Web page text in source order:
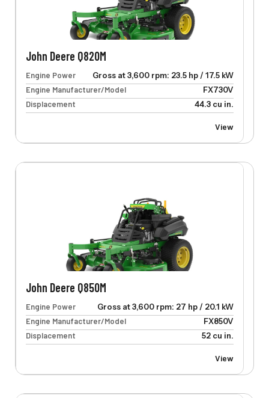
John Deere Q820M
Engine Power
Gross at 3,600 rpm: 23.5 hp / 17.5 kW
Engine Manufacturer/Model
FX730V
Displacement
44.3 cu in.
View
John Deere Q850M
Engine Power
Gross at 3,600 rpm: 27 hp / 20.1 kW
Engine Manufacturer/Model
FX850V
Displacement
52 cu in.
View